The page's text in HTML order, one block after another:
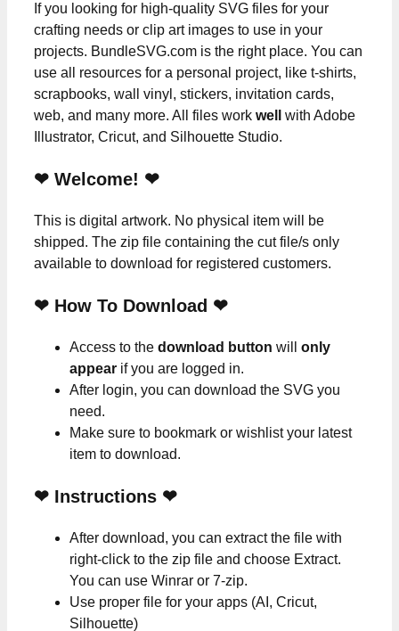
If you looking for high-quality SVG files for your
crafting needs or clip art images to use in your
projects. BundleSVG.com is the right place. You can
use all resources for a personal project, like t-shirts,
scrapbooks, wall vinyl, stickers, invitation cards,
web, and many more. All files work well
with Adobe
Illustrator, Cricut, and Silhouette Studio.
❤ Welcome! ❤
This is digital artwork. No physical item will be
shipped. The zip file containing the cut file/s only
available to download for registered customers.
❤ How To Download ❤
Access to the download button will only
appear if you are logged in.
After login, you can download the SVG you
need.
Make sure to bookmark or wishlist your latest
item to download.
❤ Instructions ❤
After download, you can extract the file with
right-click to the zip file and choose Extract.
You can use Winrar or 7-zip.
Use proper file for your apps (AI, Cricut,
Silhouette)